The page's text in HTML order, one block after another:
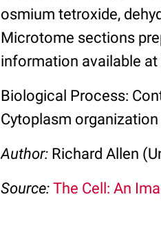
osmium tetroxide,
Microtome sections
information available
Biological Process:
Cytoplasm organization
Author: Richard Allen
Source: The Cell: An